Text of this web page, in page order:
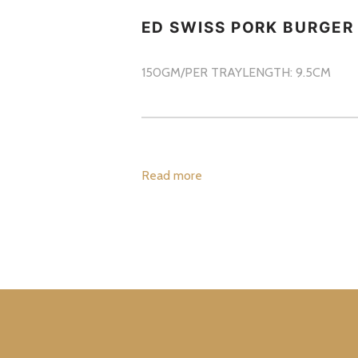
ED SWISS PORK BURGER
150GM/PER TRAYLENGTH: 9.5CM
Read more